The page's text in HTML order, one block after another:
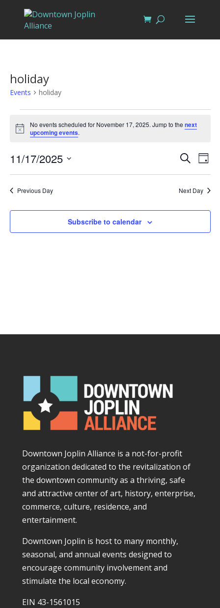
holiday
Events holiday
Events
for
November
17,
2025
Notice
No events scheduled for November 17, 2025. Jump to thenext
upcoming events.
Events
Search
and
Views
SearchDay
11/17/2025
Select
date.Previous Day Next Day
Subscribe to calendar
Downtown Joplin Alliance is a not-for-profit
organization dedicated to the revitalization of
the downtown community as a thriving, safe
and attractive center of art, history, enterprise,
commerce, culture, residence, and
entertainment.
Downtown Joplin is host to many monthly,
seasonal, and annual events designed to
encourage community involvement and
stimulate the local economy.
EIN 43-1561015